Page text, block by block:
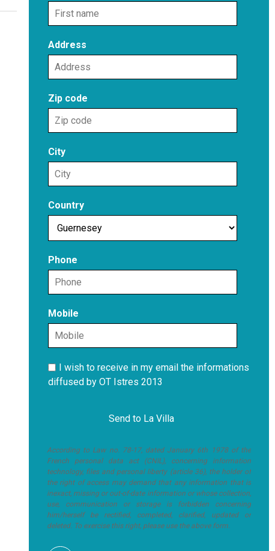
Address
Zip code
City
Country
Phone
Mobile
I wish to receive in my email the informations
diffused by OT Istres 2013
According to Law no. 78-17, dated January 6th 1978 of the
French personal data act (CNIL), concerning information
technology, files and personal liberty (article 36), the holder of
the right of access may demand that any information that is
inexact, missing or out-of-date information or whose collection,
use, communication or storage is forbidden concerning
him/herself be rectified, completed, clarified, updated or
deleted. To exercise this right, please use the above form.